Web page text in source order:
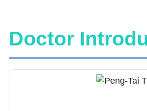
Doctor